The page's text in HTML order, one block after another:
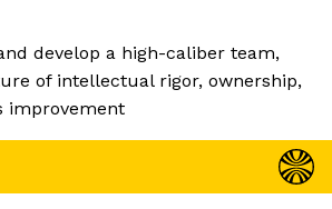
develop a high-caliber team,
of intellectual rigor, ownership,
improvement